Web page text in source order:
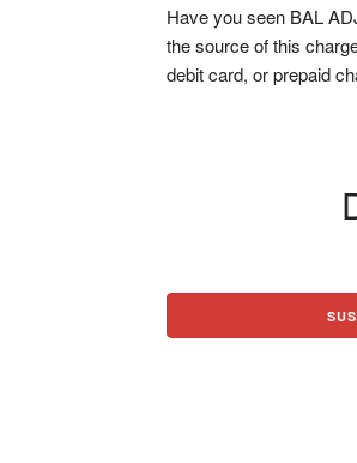
Have you seen BAL
the source of this
debit card, or prepaid